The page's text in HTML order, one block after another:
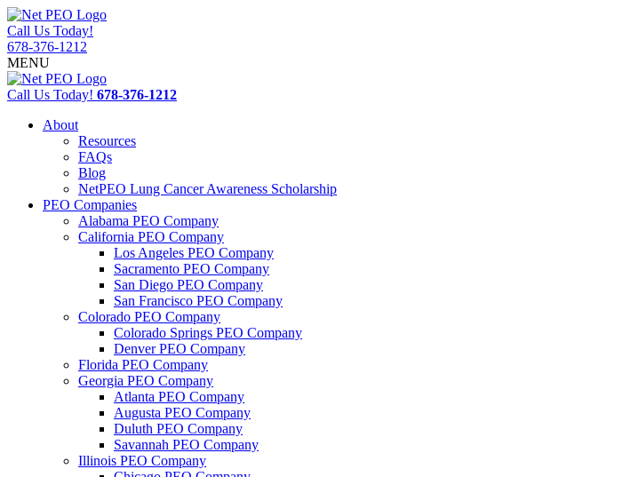
Call Us Today!
678-376-1212
MENU
Call Us Today! 678-376-1212
About
Resources
FAQs
Blog
NetPEO Lung Cancer Awareness Scholarship
PEO Companies
Alabama PEO Company
California PEO Company
Los Angeles PEO Company
Sacramento PEO Company
San Diego PEO Company
San Francisco PEO Company
Colorado PEO Company
Colorado Springs PEO Company
Denver PEO Company
Florida PEO Company
Georgia PEO Company
Atlanta PEO Company
Augusta PEO Company
Duluth PEO Company
Savannah PEO Company
Illinois PEO Company